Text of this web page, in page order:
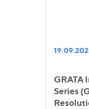
GRATA
Series